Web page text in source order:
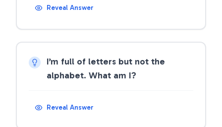
Reveal Answer
I’m full of letters but not the
alphabet. What am I?
Reveal Answer